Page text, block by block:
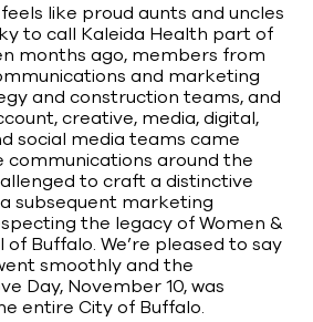
like proud aunts and uncles
to call Kaleida Health part of
months ago, members from
and marketing
and construction teams, and
creative, media, digital,
social media teams came
around the
to craft a distinctive
subsequent marketing
the legacy of Women &
of Buffalo. We’re pleased to say
smoothly and the
Day, November 10, was
entire City of Buffalo.